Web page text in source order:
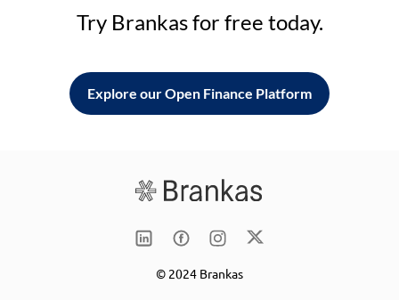
Try Brankas for free today.
Explore our Open Finance Platform
© 2024 Brankas